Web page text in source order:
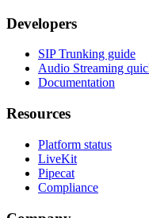
Developers
SIP Trunking guide
Audio Streaming
Documentation
Resources
Platform status
LiveKit
Pipecat
Compliance